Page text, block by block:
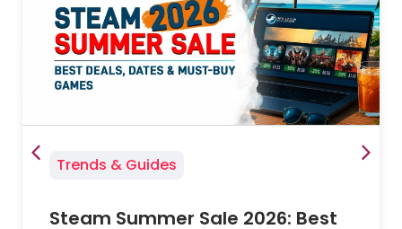
Trends & Guides
Steam Summer Sale 2026: Best